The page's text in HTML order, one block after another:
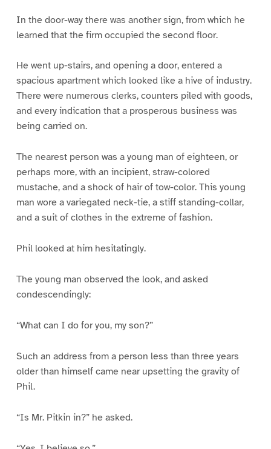
In the door-way there was another sign, from which he
learned that the firm occupied the second floor.
He went up-stairs, and opening a door, entered a
spacious apartment which looked like a hive of industry.
There were numerous clerks, counters piled with goods,
and every indication that a prosperous business was
being carried on.
The nearest person was a young man of eighteen, or
perhaps more, with an incipient, straw-colored
mustache, and a shock of hair of tow-color. This young
man wore a variegated neck-tie, a stiff standing-collar,
and a suit of clothes in the extreme of fashion.
Phil looked at him hesitatingly.
The young man observed the look, and asked
condescendingly:
“What can I do for you, my son?”
Such an address from a person less than three years
older than himself came near upsetting the gravity of
Phil.
“Is Mr. Pitkin in?” he asked.